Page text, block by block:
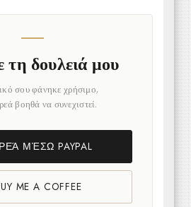
τη δουλειά μου
σου φάνηκε χρήσιμο,
βοηθά να συνεχιστεί.
ΜΈΣΩ PAYPAL
ME A COFFEE